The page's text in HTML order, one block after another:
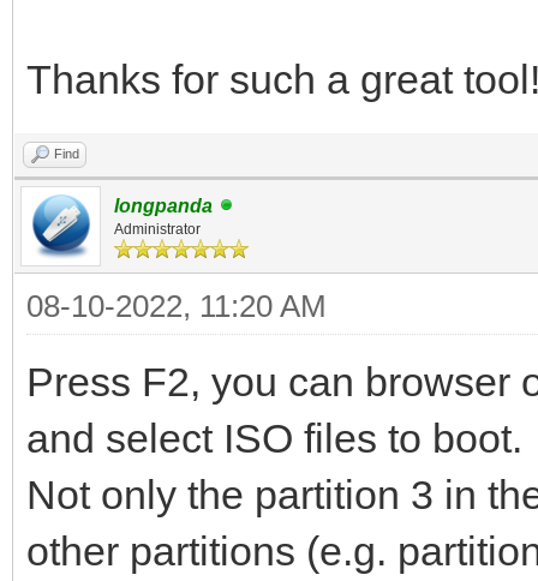
Thanks for such a great
Find
longpanda
Administrator
08-10-2022, 11:20 AM
Press F2, you can browser
and select ISO files to boot.
Not only the partition 3 in
other partitions (e.g.